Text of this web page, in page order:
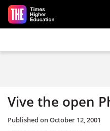
Skip to main content
Vive the open
Published onOctober 12, 2001